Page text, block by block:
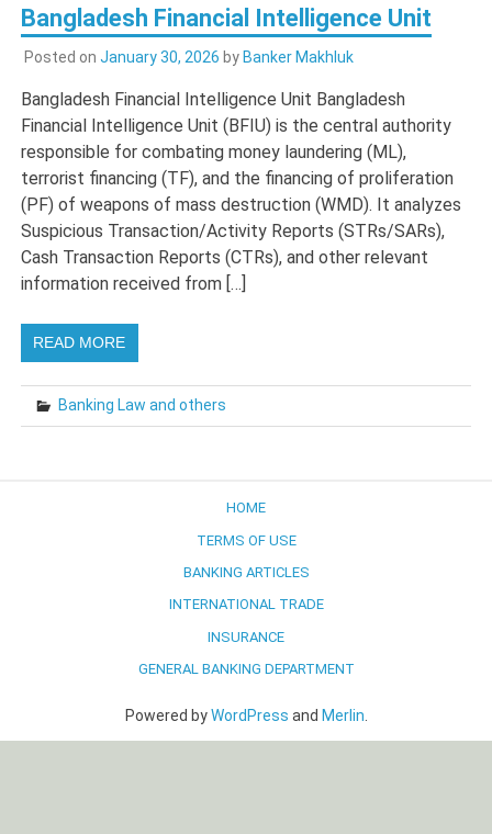
Bangladesh Financial Intelligence Unit
Posted on January 30, 2026 by Banker Makhluk
Bangladesh Financial Intelligence Unit Bangladesh
Financial Intelligence Unit (BFIU) is the central authority
responsible for combating money laundering (ML),
terrorist financing (TF), and the financing of proliferation
(PF) of weapons of mass destruction (WMD). It analyzes
Suspicious Transaction/Activity Reports (STRs/SARs),
Cash Transaction Reports (CTRs), and other relevant
information received from […]
READ MORE
Banking Law and others
HOME
TERMS OF USE
BANKING ARTICLES
INTERNATIONAL TRADE
INSURANCE
GENERAL BANKING DEPARTMENT
Powered byWordPress and Merlin